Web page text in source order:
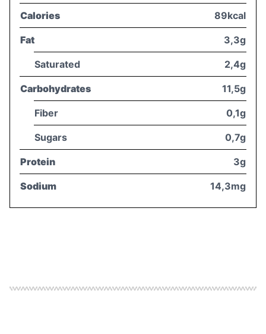
Calories 89kcal
Fat 3,3g
Saturated 2,4g
Carbohydrates 11,5g
Fiber 0,1g
Sugars 0,7g
Protein 3g
Sodium 14,3mg